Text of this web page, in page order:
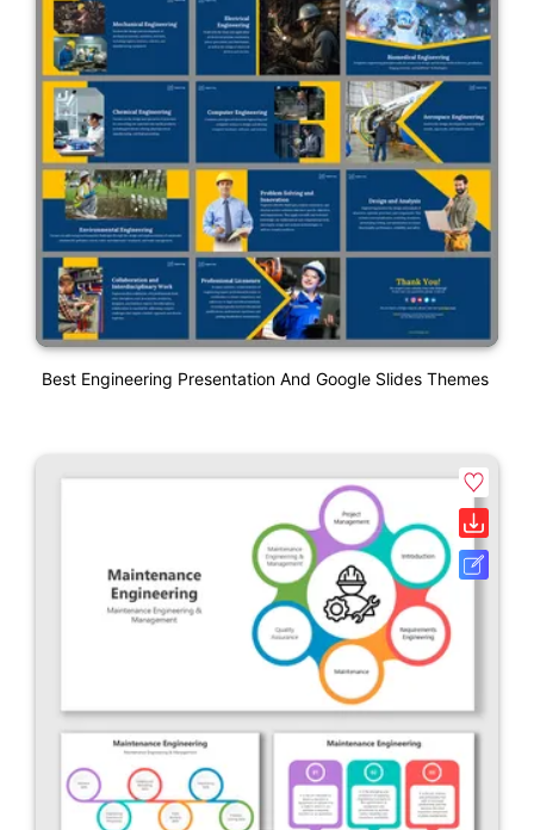
Best Engineering Presentation And Google Slides Themes